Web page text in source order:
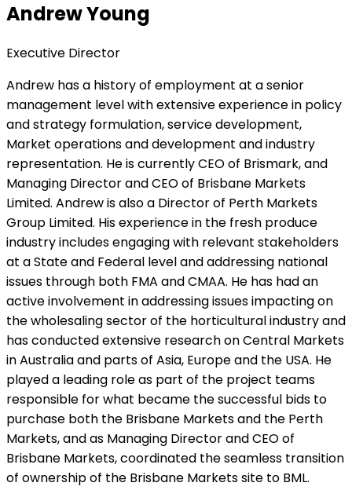
Andrew Young
Executive Director
Andrew has a history of employment at a senior
management level with extensive experience in policy
and strategy formulation, service development,
Market operations and development and industry
representation. He is currently CEO of Brismark, and
Managing Director and CEO of Brisbane Markets
Limited. Andrew is also a Director of Perth Markets
Group Limited. His experience in the fresh produce
industry includes engaging with relevant stakeholders
at a State and Federal level and addressing national
issues through both FMA and CMAA. He has had an
active involvement in addressing issues impacting on
the wholesaling sector of the horticultural industry and
has conducted extensive research on Central Markets
in Australia and parts of Asia, Europe and the USA. He
played a leading role as part of the project teams
responsible for what became the successful bids to
purchase both the Brisbane Markets and the Perth
Markets, and as Managing Director and CEO of
Brisbane Markets, coordinated the seamless transition
of ownership of the Brisbane Markets site to BML.